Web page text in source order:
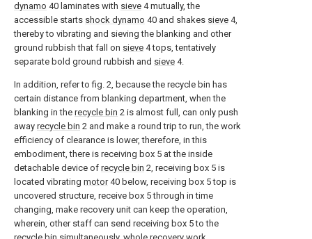
dynamo 40 laminates with sieve 4 mutually, the
accessible starts shock dynamo 40 and shakes sieve 4,
thereby to vibrating and sieving the blanking and other
ground rubbish that fall on sieve 4 tops, tentatively
separate bold ground rubbish and sieve 4.
In addition, refer to fig. 2, because the recycle bin has
certain distance from blanking department, when the
blanking in the recycle bin 2 is almost full, can only push
away recycle bin 2 and make a round trip to run, the work
efficiency of clearance is lower, therefore, in this
embodiment, there is receiving box 5 at the inside
detachable device of recycle bin 2, receiving box 5 is
located vibrating motor40 below, receiving box 5 top is
uncovered structure, receive box 5 through in time
changing, make recovery unit can keep the operation,
wherein, other staff can send receiving box 5 to the